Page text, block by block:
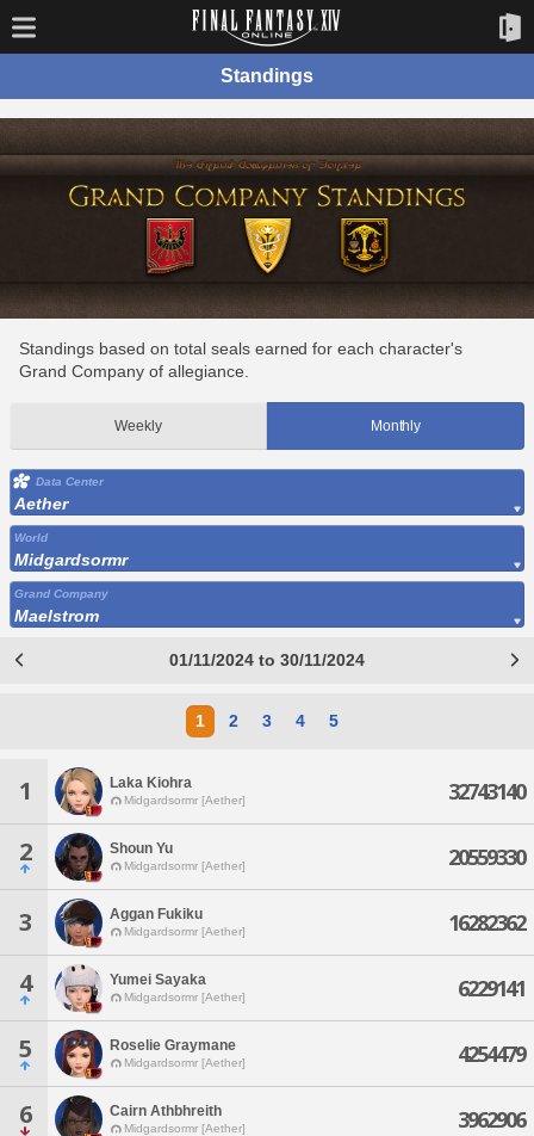
Standings
Standings based on total seals earned for each character's
Grand Company of allegiance.
Weekly Monthly
Data Center
Aether
World
Midgardsormr
Grand Company
Maelstrom
01/11/2024 to 30/11/2024
1 2 3 4 5
1 Laka Kiohra
Midgardsormr [Aether] 32743140
2 Shoun Yu
Midgardsormr [Aether] 20559330
3 Aggan Fukiku
Midgardsormr [Aether] 16282362
4 Yumei Sayaka
Midgardsormr [Aether] 6229141
5 Roselie Graymane
Midgardsormr [Aether] 4254479
6 Cairn Athbhreith
Midgardsormr [Aether] 3962906